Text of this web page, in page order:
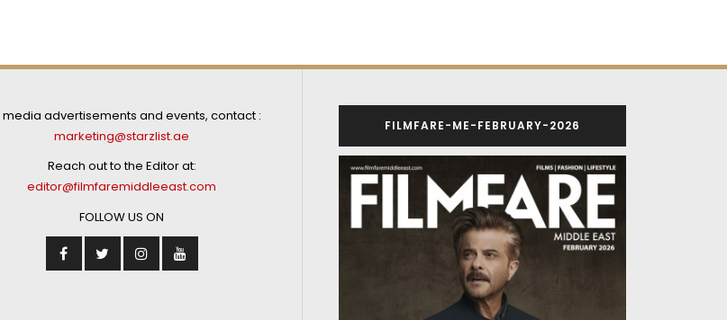
media advertisements and events, contact :
marketing@starzlist.ae
Reach out to the Editor at:
editor@filmfaremiddleeast.com
FOLLOW US ON
FILMFARE-ME-FEBRUARY-2026